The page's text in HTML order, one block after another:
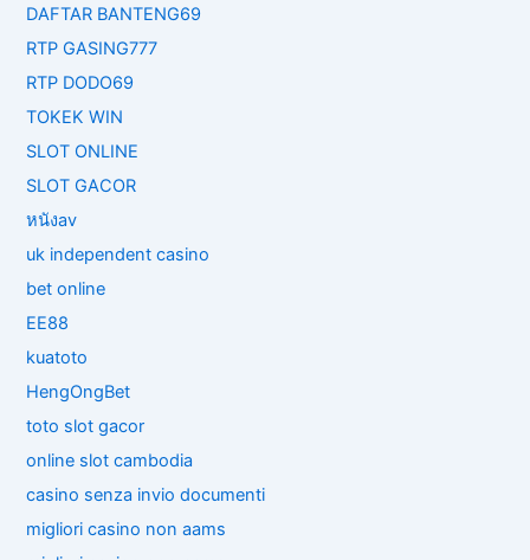
DAFTAR BANTENG69
RTP GASING777
RTP DODO69
TOKEK WIN
SLOT ONLINE
SLOT GACOR
หนังav
uk independent casino
bet online
EE88
kuatoto
HengOngBet
toto slot gacor
online slot cambodia
casino senza invio documenti
migliori casino non aams